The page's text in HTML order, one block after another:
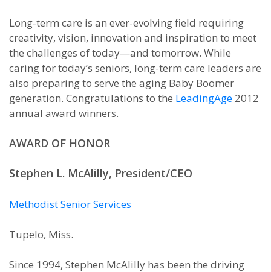
Long-term care is an ever-evolving field requiring
creativity, vision, innovation and inspiration to meet
the challenges of today—and tomorrow. While
caring for today’s seniors, long-term care leaders are
also preparing to serve the aging Baby Boomer
generation. Congratulations to the LeadingAge 2012
annual award winners.
AWARD OF HONOR
Stephen L. McAlilly, President/CEO
Methodist Senior Services
Tupelo, Miss.
Since 1994, Stephen McAlilly has been the driving